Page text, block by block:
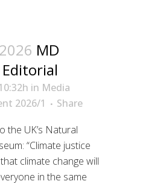
MD
in Media
2026/1
Share
the UK’s Natural
“Climate justice
climate change will
in the same